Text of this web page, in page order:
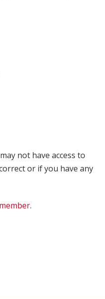
not have access to
or if you have any
.